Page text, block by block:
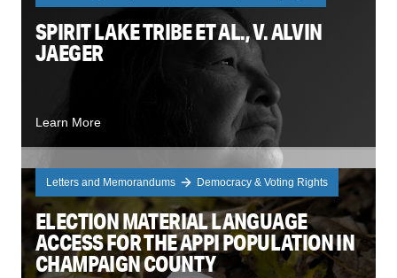
SPIRIT LAKE TRIBE ET AL., V. ALVIN
JAEGER
Learn More
Letters and Memorandums Democracy & Voting Rights
ELECTION MATERIAL LANGUAGE
ACCESS FOR THE APPI POPULATION IN
CHAMPAIGN COUNTY